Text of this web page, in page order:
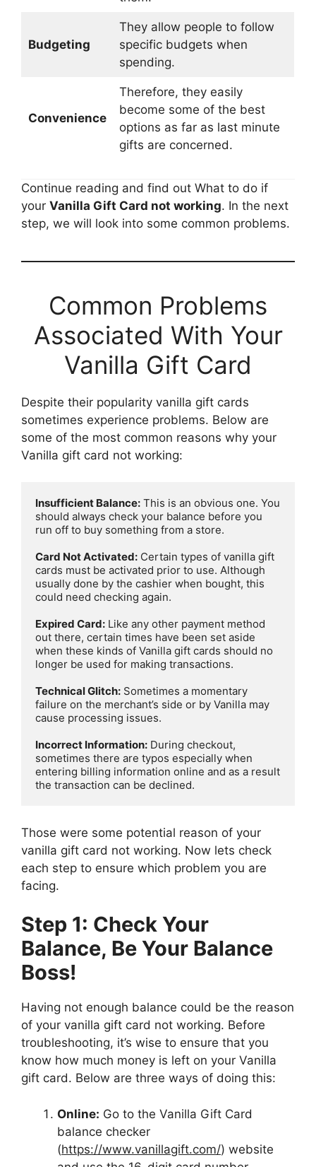
Budgeting
They allow people to follow
specific budgets when
spending.
Convenience
Therefore, they easily
become some of the best
options as far as last minute
gifts are concerned.
Continue reading and find out What to do if
your Vanilla Gift Card not working. In the next
step, we will look into some common problems.
Common Problems
Associated With Your
Vanilla Gift Card
Despite their popularity vanilla gift cards
sometimes experience problems. Below are
some of the most common reasons why your
Vanilla gift card not working:
Insufficient Balance: This is an obvious one. You
should always check your balance before you
run off to buy something from a store.
Card Not Activated: Certain types of vanilla gift
cards must be activated prior to use. Although
usually done by the cashier when bought, this
could need checking again.
Expired Card: Like any other payment method
out there, certain times have been set aside
when these kinds of Vanilla gift cards should no
longer be used for making transactions.
Technical Glitch: Sometimes a momentary
failure on the merchant’s side or by Vanilla may
cause processing issues.
Incorrect Information: During checkout,
sometimes there are typos especially when
entering billing information online and as a result
the transaction can be declined.
Those were some potential reason of your
vanilla gift card not working. Now lets check
each step to ensure which problem you are
facing.
Step 1: Check Your
Balance, Be Your Balance
Boss!
Having not enough balance could be the reason
of your vanilla gift card not working. Before
troubleshooting, it’s wise to ensure that you
know how much money is left on your Vanilla
gift card. Below are three ways of doing this:
Online: Go to the Vanilla Gift Card
balance checker
(https://www.vanillagift.com/) website